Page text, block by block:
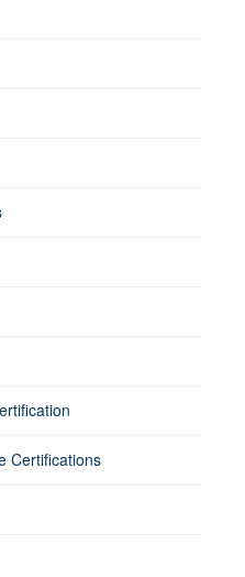
Certifications